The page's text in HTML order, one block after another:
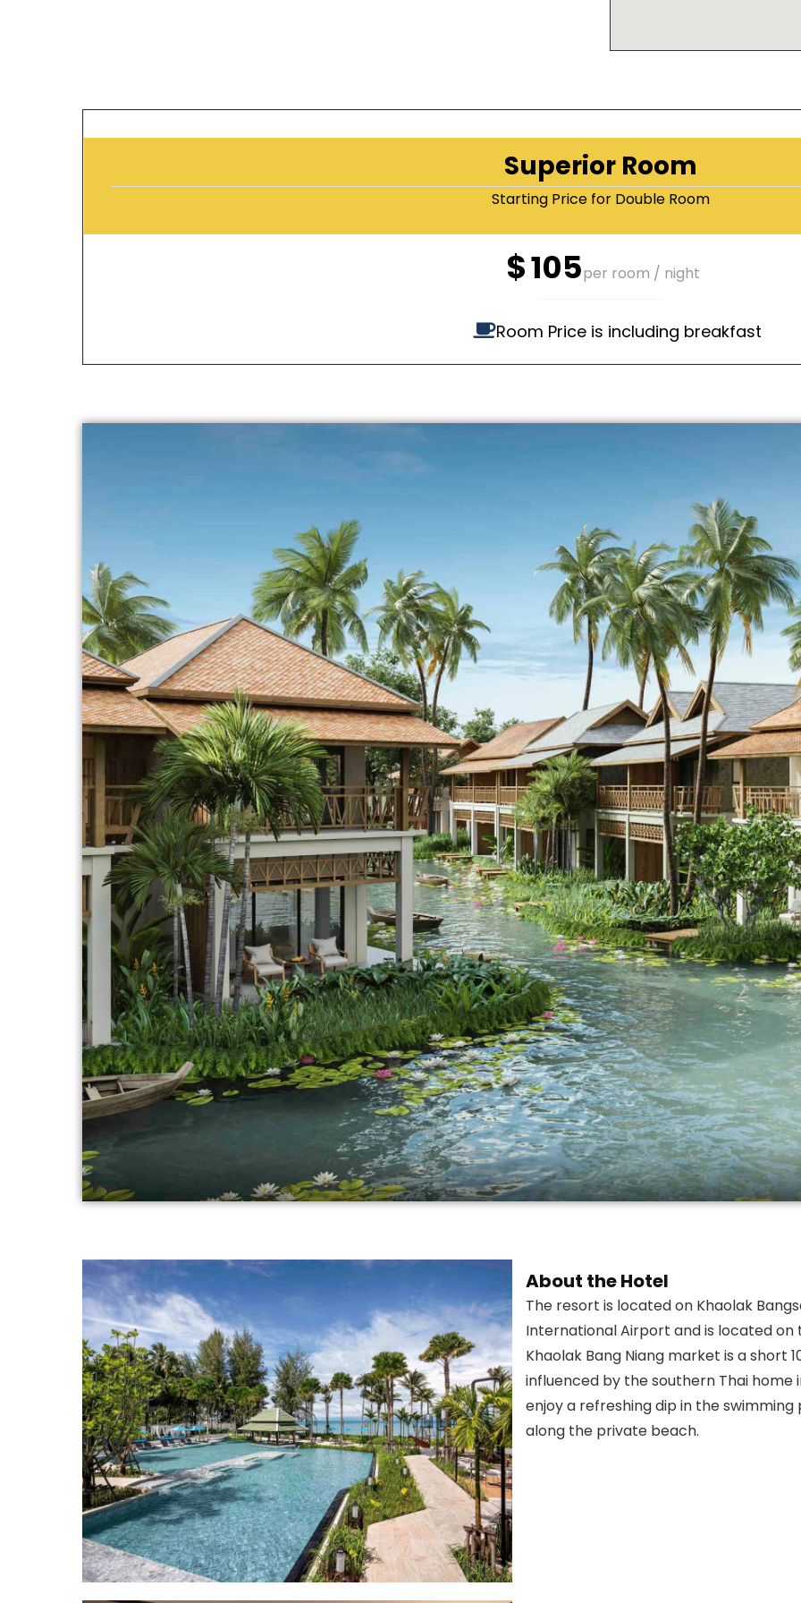
Superior Room
Starting Price for Double Room
$105per room / night
Room Price is including breakfast
About the Hotel
The resort is located on Khaolak
International Airport and is located
Khaolak Bang Niang market is a short
influenced by the southern Thai
enjoy a refreshing dip in the
along the private beach.